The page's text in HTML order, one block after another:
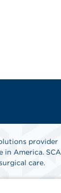
provider
America. SCA
care.